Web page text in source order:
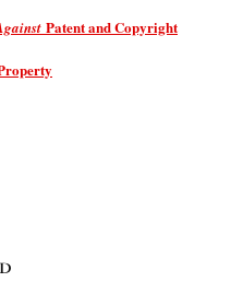
Patent and Copyright